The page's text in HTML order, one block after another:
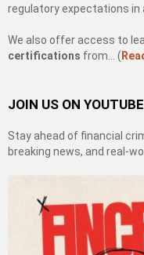
regulatory expectations in
We also offer access to
certifications from… (
JOIN US ON YOUTUBE
Stay ahead of financial
breaking news, and real-